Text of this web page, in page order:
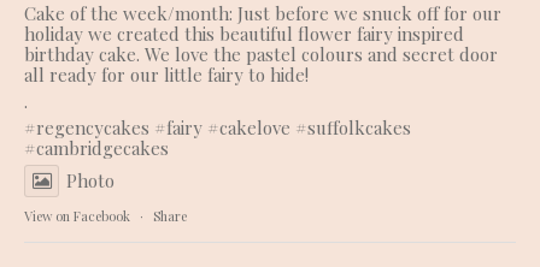
Cake of the week/month: Just before we snuck off for our
holiday we created this beautiful flower fairy inspired
birthday cake. We love the pastel colours and secret door
all ready for our little fairy to hide!
.
#regencycakes #fairy #cakelove #suffolkcakes
#cambridgecakes
Photo
View on Facebook · Share